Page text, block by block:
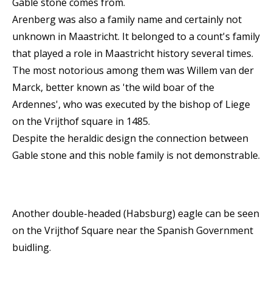
Arenberg was also a family name and certainly not
unknown in Maastricht. It belonged to a count's family
that played a role in Maastricht history several times.
The most notorious among them was Willem van der
Marck, better known as 'the wild boar of the
Ardennes', who was executed by the bishop of Liege
on the Vrijthof square in 1485.
Despite the heraldic design the connection between
Gable stone and this noble family is not demonstrable.
Another double-headed (Habsburg) eagle can be seen
on the Vrijthof Square near the Spanish Government
buidling.